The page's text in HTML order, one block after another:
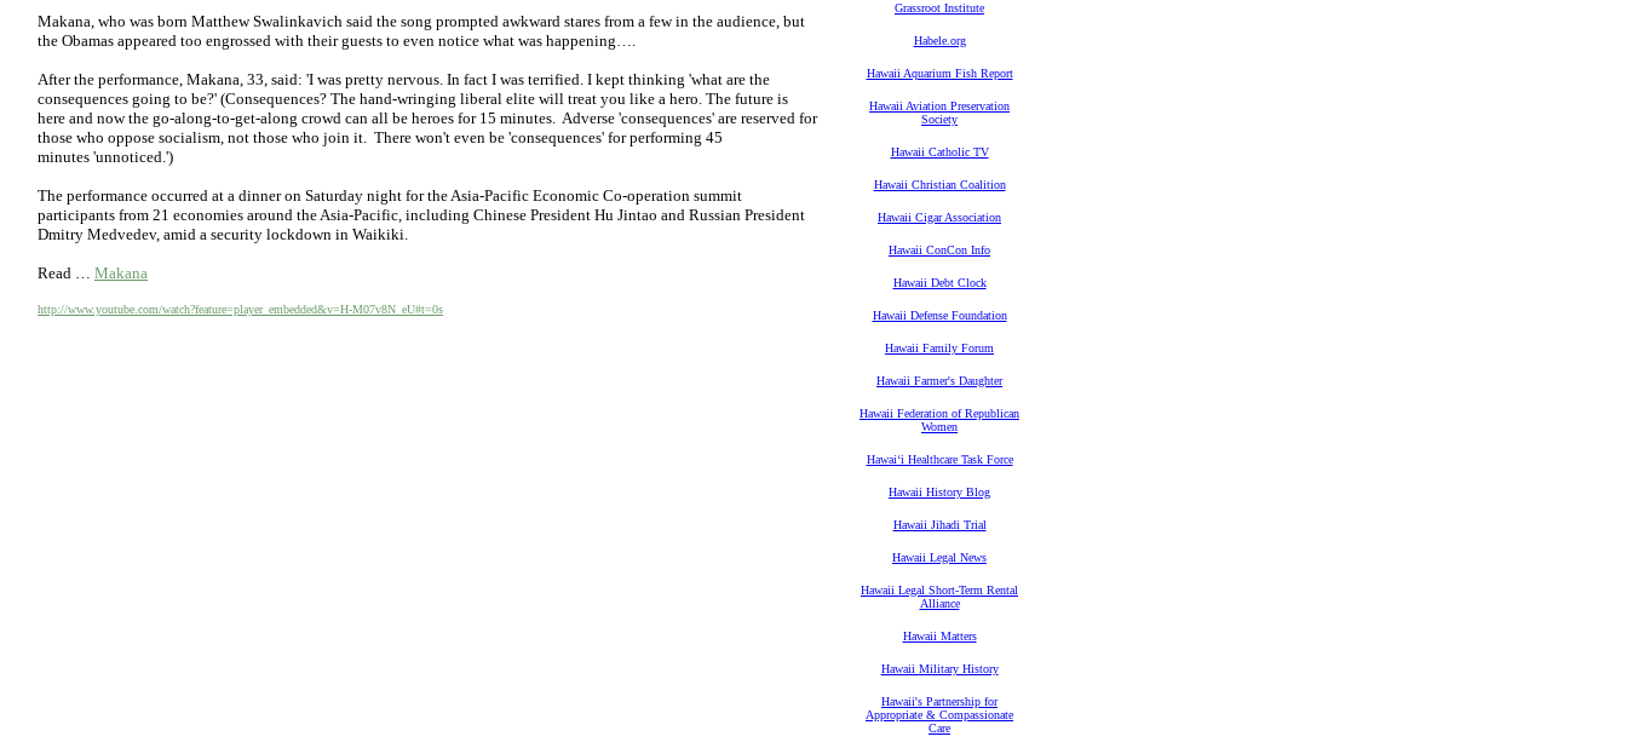
Makana, who was born Matthew Swalinkavich said the song prompted awkward stares from a few in the audience, but
the Obamas appeared too engrossed with their guests to even notice what was happening….
After the performance, Makana, 33, said: 'I was pretty nervous. In fact I was terrified. I kept thinking 'what are the
consequences going to be?' (Consequences? The hand-wringing liberal elite will treat you like a hero. The future is
here and now the go-along-to-get-along crowd can all be heroes for 15 minutes. Adverse 'consequences' are reserved for
those who oppose socialism, not those who join it. There won't even be 'consequences' for performing 45
minutes 'unnoticed.')
The performance occurred at a dinner on Saturday night for the Asia-Pacific Economic Co-operation summit
participants from 21 economies around the Asia-Pacific, including Chinese President Hu Jintao and Russian President
Dmitry Medvedev, amid a security lockdown in Waikiki.
Read … Makana
http://www.youtube.com/watch?feature=player_embedded&v=H-M07v8N_eU#t=0s
Grassroot Institute
Habele.org
Hawaii Aquarium Fish Report
Hawaii Aviation Preservation
Society
Hawaii Catholic TV
Hawaii Christian Coalition
Hawaii Cigar Association
Hawaii ConCon Info
Hawaii Debt Clock
Hawaii Defense Foundation
Hawaii Family Forum
Hawaii Farmer's Daughter
Hawaii Federation of Republican
Women
Hawaiʻi Healthcare Task Force
Hawaii History Blog
Hawaii Jihadi Trial
Hawaii Legal News
Hawaii Legal Short-Term Rental
Alliance
Hawaii Matters
Hawaii Military History
Hawaii's Partnership for
Appropriate & Compassionate
Care